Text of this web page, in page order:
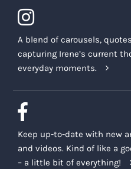
A blend of carousels,
capturing Irene’s current
everyday moments.
Keep up-to-date with new
and videos. Kind of like a
– a little bit of everything!